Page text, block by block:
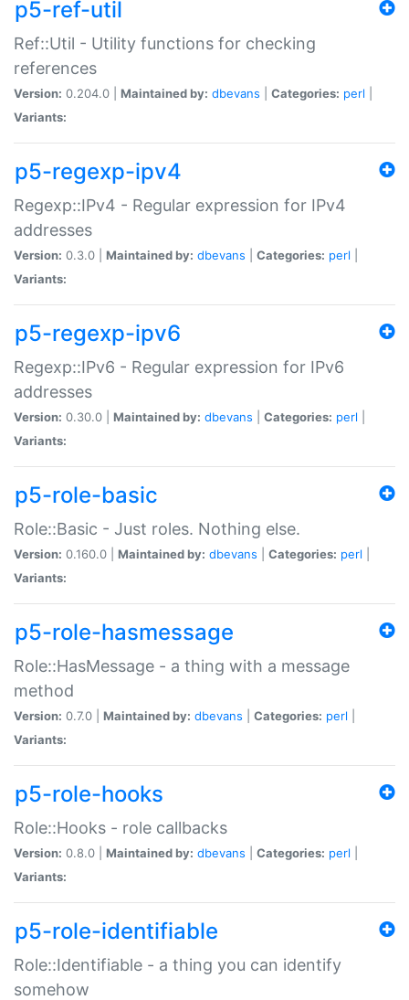
p5-ref-util
Ref::Util - Utility functions for checking
references
Version: 0.204.0 | Maintained by: dbevans Categories: perl
Variants:
p5-regexp-ipv4
Regexp::IPv4 - Regular expression for IPv4
addresses
Version: 0.3.0 | Maintained by: dbevans Categories: perl
Variants:
p5-regexp-ipv6
Regexp::IPv6 - Regular expression for IPv6
addresses
Version: 0.30.0 | Maintained by: dbevans Categories: perl
Variants:
p5-role-basic
Role::Basic - Just roles. Nothing else.
Version: 0.160.0 | Maintained by: dbevans Categories: perl
Variants:
p5-role-hasmessage
Role::HasMessage - a thing with a message
method
Version: 0.7.0 | Maintained by: dbevans Categories: perl
Variants:
p5-role-hooks
Role::Hooks - role callbacks
Version: 0.8.0 | Maintained by: dbevans Categories: perl
Variants:
p5-role-identifiable
Role::Identifiable - a thing you can identify
somehow